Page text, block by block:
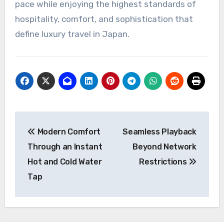
pace while enjoying the highest standards of
hospitality, comfort, and sophistication that
define luxury travel in Japan.
navigation
Modern Comfort
Through an Instant
Hot and Cold Water
Tap
Seamless Playback
Beyond Network
Restrictions